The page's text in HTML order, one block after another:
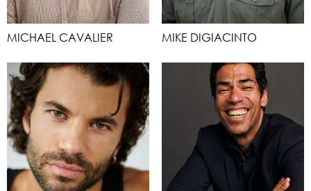
MICHAEL CAVALIER MIKE DIGIACINTO